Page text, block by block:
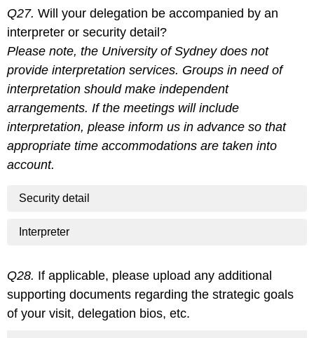
Q27. Will your delegation be accompanied by an
interpreter or security detail?
Please note, the University of Sydney does not
provide interpretation services. Groups in need of
interpretation should make independent
arrangements. If the meetings will include
interpretation, please inform us in advance so that
appropriate time accommodations are taken into
account.
Security detail
Interpreter
Q28. If applicable, please upload any additional
supporting documents regarding the strategic goals
of your visit, delegation bios, etc.